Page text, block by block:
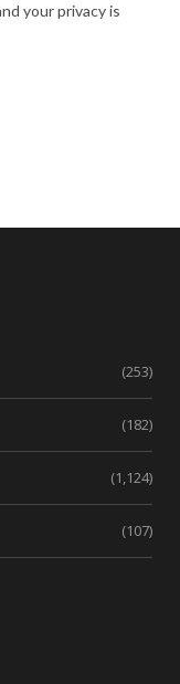
your privacy is
(253)
(182)
(1,124)
(107)